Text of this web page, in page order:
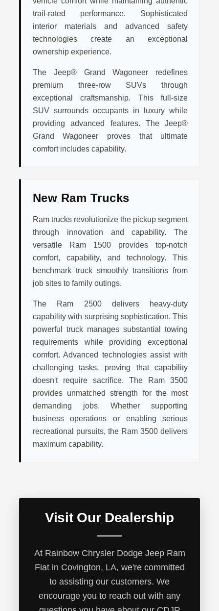
trail-rated performance. Sophisticated
interior materials and advanced safety
technologies create an exceptional
ownership experience.
The Jeep® Grand Wagoneer redefines
premium three-row SUVs through
exceptional craftsmanship. This full-size
SUV surrounds occupants in luxury while
providing advanced features. The Jeep®
Grand Wagoneer proves that ultimate
comfort includes capability.
New Ram Trucks
Ram trucks revolutionize the pickup segment
through innovation and capability. The
versatile Ram 1500 provides top-notch
comfort, capability, and technology. This
benchmark truck smoothly transitions from
job sites to family outings.
The Ram 2500 delivers heavy-duty
capability with surprising sophistication. This
powerful truck manages substantial towing
requirements while providing exceptional
comfort. Advanced technologies assist with
challenging tasks, proving that capability
doesn't require sacrifice. The Ram 3500
provides unmatched strength for the most
demanding jobs. Whether supporting
business operations or enabling serious
recreational pursuits, the Ram 3500 delivers
maximum capability.
Visit Our Dealership
At Rainbow Chrysler Dodge Jeep Ram
Fiat in Covington, LA, we're committed
to assisting our customers. We
encourage you to reach out with any